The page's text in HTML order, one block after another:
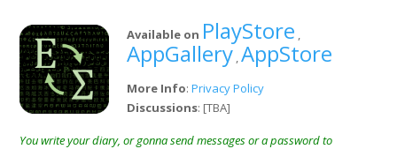
Available on PlayStore ,
AppGallery,AppStore
More Info:Privacy Policy
Discussions: [TBA]
You write your diary, or gonna send messages or a password to